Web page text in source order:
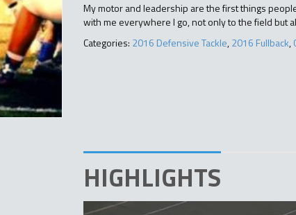
My motor and leadership are the first things
with me everywhere I go, not only to the field but
Categories: 2016 Defensive Tackle,2016 Fullback,
HIGHLIGHTS